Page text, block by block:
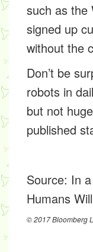
such as the
signed up
without the
Don’t be
robots in
but not
published
Source: In
Humans
© 2017 Bloomberg